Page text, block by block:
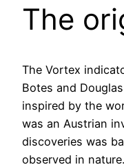
The
The Vortex
Botes and
inspired by the
was an Austrian
discoveries was
observed in